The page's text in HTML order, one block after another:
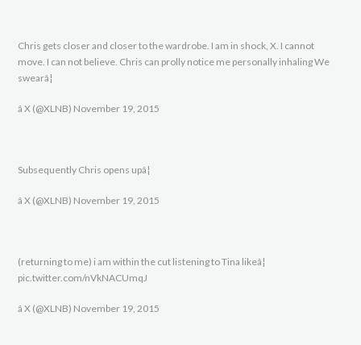
Chris gets closer and closer to the wardrobe. I am in shock, X. I cannot
move. I can not believe. Chris can prolly notice me personally inhaling We
swearâ¦
â X (@XLNB) November 19, 2015
Subsequently Chris opens upâ¦
â X (@XLNB) November 19, 2015
(returning to me) i am within the cut listening to Tina likeâ¦
pic.twitter.com/nVkNACUmqJ
â X (@XLNB) November 19, 2015